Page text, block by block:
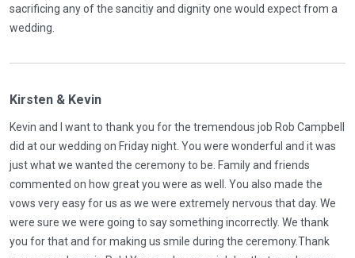
sacrificing any of the sancitiy and dignity one would expect from a
wedding.
Kirsten & Kevin
Kevin and I want to thank you for the tremendous job Rob Campbell
did at our wedding on Friday night. You were wonderful and it was
just what we wanted the ceremony to be. Family and friends
commented on how great you were as well. You also made the
vows very easy for us as we were extremely nervous that day. We
were sure we were going to say something incorrectly. We thank
you for that and for making us smile during the ceremony.Thank